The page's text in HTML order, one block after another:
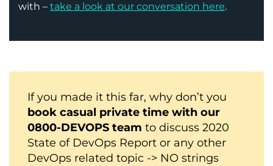
with – take a look at our conversation here.
If you made it this far, why don’t you
book casual private time with our
0800-DEVOPS team to discuss 2020
State of DevOps Report or any other
DevOps related topic -> NO strings